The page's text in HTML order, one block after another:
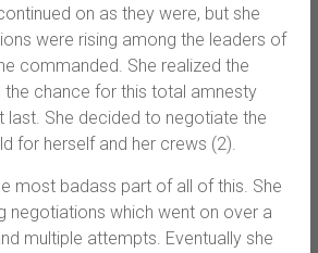
on as they were, but she
were rising among the leaders of
commanded. She realized the
the chance for this total amnesty
last. She decided to negotiate the
for herself and her crews (2).
most badass part of all of this. She
negotiations which went on over a
multiple attempts. Eventually she